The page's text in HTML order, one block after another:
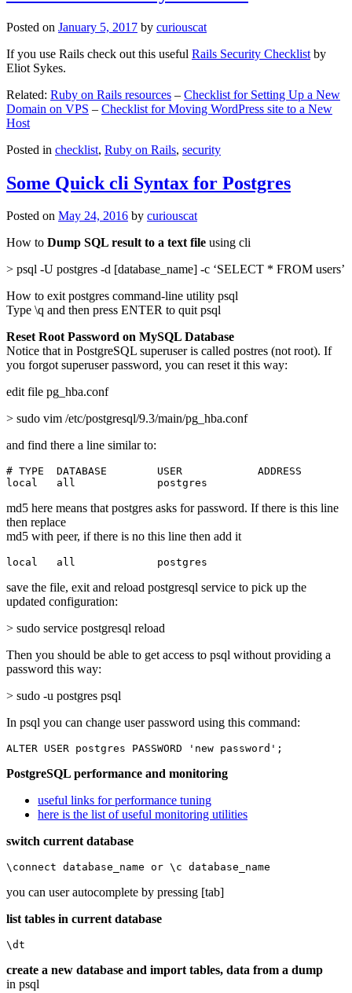
Posted on January 5, 2017 by curiouscat
If you use Rails check out this useful Rails Security Checklist by
Eliot Sykes.
Related: Ruby on Rails resources – Checklist for Setting Up a New
Domain on VPS – Checklist for Moving WordPress site to a New
Host
Posted in checklist, Ruby on Rails, security
Some Quick cli Syntax for Postgres
Posted on May 24, 2016 by curiouscat
How to Dump SQL result to a text file using cli
> psql -U postgres -d [database_name] -c ‘SELECT * FROM users’
How to exit postgres command-line utility psql
Type \q and then press ENTER to quit psql
Reset Root Password on MySQL Database
Notice that in PostgreSQL superuser is called postres (not root). If
you forgot superuser password, you can reset it this way:
edit file pg_hba.conf
> sudo vim /etc/postgresql/9.3/main/pg_hba.conf
and find there a line similar to:
# TYPE  DATABASE        USER            ADDRESS
local   all             postgres
md5 here means that postgres asks for password. If there is this line
then replace
md5 with peer, if there is no this line then add it
local   all             postgres
save the file, exit and reload postgresql service to pick up the
updated configuration:
> sudo service postgresql reload
Then you should be able to get access to psql without providing a
password this way:
> sudo -u postgres psql
In psql you can change user password using this command:
ALTER USER postgres PASSWORD 'new password';
PostgreSQL performance and monitoring
useful links for performance tuning
here is the list of useful monitoring utilities
switch current database
\connect database_name or \c database_name
you can user autocomplete by pressing [tab]
list tables in current database
\dt
create a new database and import tables, data from a dump
in psql